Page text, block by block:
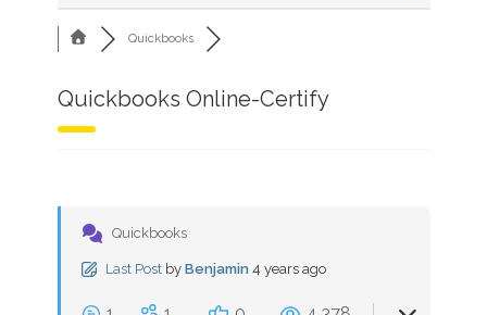
Quickbooks
Quickbooks Online-Certify
Quickbooks
Last Post by Benjamin 4 years ago